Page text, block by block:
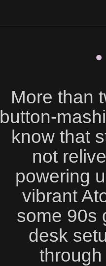
More than
button-
know that
not
powering
vibrant
some 90s
desk